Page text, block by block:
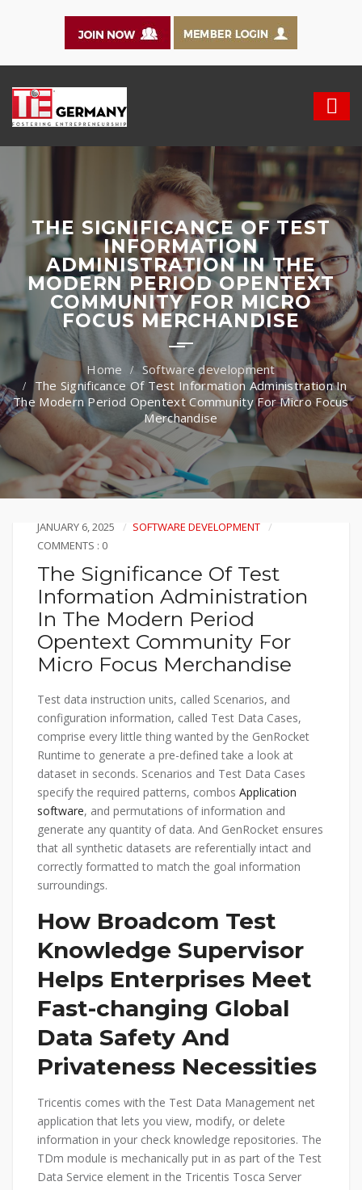
THE SIGNIFICANCE OF TEST
INFORMATION
ADMINISTRATION IN THE
MODERN PERIOD OPENTEXT
COMMUNITY FOR MICRO
FOCUS MERCHANDISE
Software development
The Significance Of Test Information Administration In
The Modern Period Opentext Community For Micro Focus
Merchandise
JANUARY 6, 2025
SOFTWARE DEVELOPMENT
COMMENTS : 0
The Significance Of Test
Information Administration
In The Modern Period
Opentext Community For
Micro Focus Merchandise
Test data instruction units, called Scenarios, and
configuration information, called Test Data Cases,
comprise every little thing wanted by the GenRocket
Runtime to generate a pre-defined take a look at
dataset in seconds. Scenarios and Test Data Cases
specify the required patterns, combos Application
software, and permutations of information and
generate any quantity of data. And GenRocket ensures
that all synthetic datasets are referentially intact and
correctly formatted to match the goal information
surroundings.
How Broadcom Test
Knowledge Supervisor
Helps Enterprises Meet
Fast-changing Global
Data Safety And
Privateness Necessities
Tricentis comes with the Test Data Management net
application that lets you view, modify, or delete
information in your check knowledge repositories. The
TDm module is mechanically put in as part of the Test
Data Service element in the Tricentis Tosca Server